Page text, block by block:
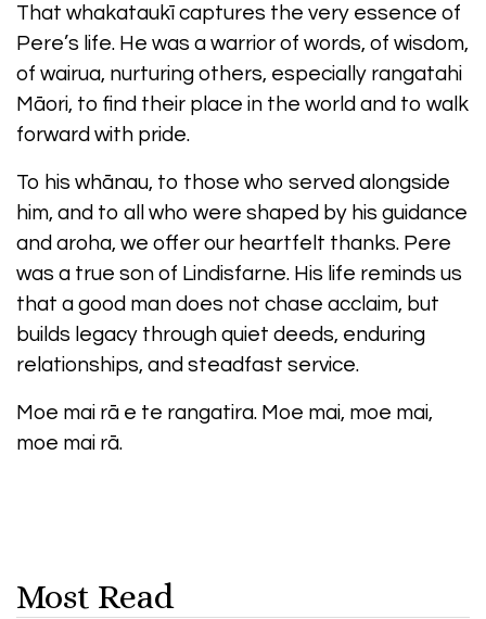
That whakataukī captures the very essence of
Pere’s life. He was a warrior of words, of wisdom,
of wairua, nurturing others, especially rangatahi
Māori, to find their place in the world and to walk
forward with pride.
To his whānau, to those who served alongside
him, and to all who were shaped by his guidance
and aroha, we offer our heartfelt thanks. Pere
was a true son of Lindisfarne. His life reminds us
that a good man does not chase acclaim, but
builds legacy through quiet deeds, enduring
relationships, and steadfast service.
Moe mai rā e te rangatira. Moe mai, moe mai,
moe mai rā.
Most Read